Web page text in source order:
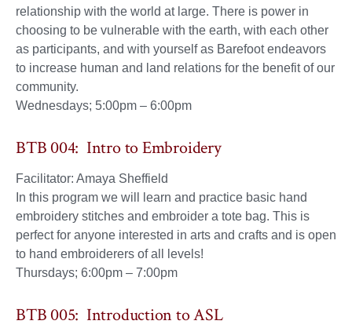
relationship with the world at large. There is power in
choosing to be vulnerable with the earth, with each other
as participants, and with yourself as Barefoot endeavors
to increase human and land relations for the benefit of our
community.
Wednesdays; 5:00pm – 6:00pm
BTB 004: Intro to Embroidery
Facilitator: Amaya Sheffield
In this program we will learn and practice basic hand
embroidery stitches and embroider a tote bag. This is
perfect for anyone interested in arts and crafts and is open
to hand embroiderers of all levels!
Thursdays; 6:00pm – 7:00pm
BTB 005: Introduction to ASL